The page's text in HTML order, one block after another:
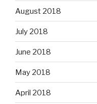
August 2018
July 2018
June 2018
May 2018
April 2018